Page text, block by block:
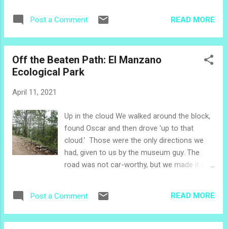
for workers...
particular theme. You can dive right into the
month of April, or if you would like a little
these stories. Mission of Healing 2021:
What's the Plan? Mission of Healing 2021:
learning activities. We put those into a
celebratory video to share with everyone in
the northern churches to build enthusiasm
for this year's program. Mission of Healing in
Action April's Theme is all about VEGGIES! In
April is the time to get the soil ready and
Post a Comment READ MORE
Off the Beaten Path: El Manzano
Ecological Park
April 11, 2021
Up in the cloud We walked around the block,
found Oscar and then drove 'up to that
cloud.' Those were the only directions we
had, given to us by the museum guy. The
road was not car-worthy, but we made it up
the car died. The cord that Oscar had
removed for overnight security of the car
Post a Comment READ MORE